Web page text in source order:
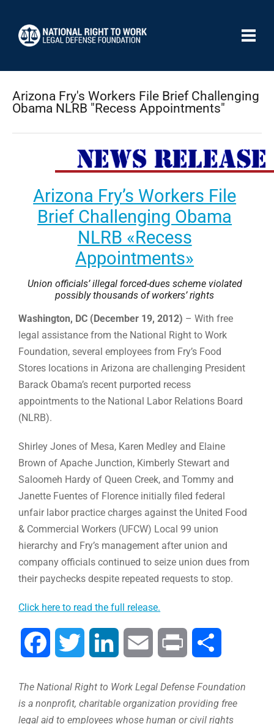
Arizona Fry's Workers File Brief Challenging
Obama NLRB "Recess Appointments"
Arizona Fry’s Workers File
Brief Challenging Obama
NLRB «Recess
Appointments»
Union officials’ illegal forced-dues scheme violated
possibly thousands of workers’ rights
Washington, DC (December 19, 2012) – With free
legal assistance from the National Right to Work
Foundation, several employees from Fry’s Food
Stores locations in Arizona are challenging President
Barack Obama’s recent purported recess
appointments to the National Labor Relations Board
(NLRB).
Shirley Jones of Mesa, Karen Medley and Elaine
Brown of Apache Junction, Kimberly Stewart and
Saloomeh Hardy of Queen Creek, and Tommy and
Janette Fuentes of Florence initially filed federal
unfair labor practice charges against the United Food
& Commercial Workers (UFCW) Local 99 union
hierarchy and Fry’s management after union and
company officials continued to seize union dues from
their paychecks despite repeated requests to stop.
Click here to read the full release.
Facebook Twitter LinkedIn Email Print
The National Right to Work Legal Defense Foundation
is a nonprofit, charitable organization providing free
legal aid to employees whose human or civil rights